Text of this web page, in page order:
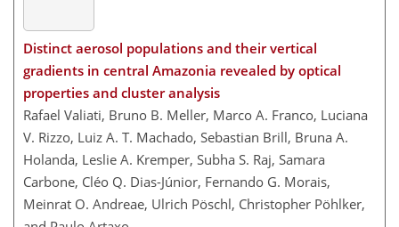
Distinct aerosol populations and their vertical
gradients in central Amazonia revealed by optical
properties and cluster analysis
Rafael Valiati, Bruno B. Meller, Marco A. Franco, Luciana
V. Rizzo, Luiz A. T. Machado, Sebastian Brill, Bruna A.
Holanda, Leslie A. Kremper, Subha S. Raj, Samara
Carbone, Cléo Q. Dias-Júnior, Fernando G. Morais,
Meinrat O. Andreae, Ulrich Pöschl, Christopher Pöhlker,